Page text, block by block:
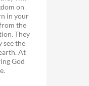
on
in your
the
They
see the
At
God